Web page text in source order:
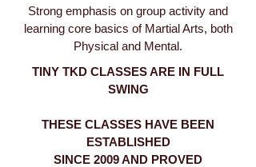
Strong emphasis on group activity and
learning core basics of Martial Arts, both
Physical and Mental.
TINY TKD CLASSES ARE IN FULL
SWING
THESE CLASSES HAVE BEEN
ESTABLISHED
SINCE 2009 AND PROVED